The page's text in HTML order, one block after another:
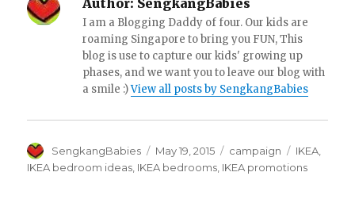
Author: SengkangBabies
I am a Blogging Daddy of four. Our kids are
roaming Singapore to bring you FUN, This
blog is use to capture our kids' growing up
phases, and we want you to leave our blog with
a smile :)View all posts by SengkangBabies
Author
SengkangBabies
Posted
on
May 19, 2015 Categories
campaign Tags
IKEA,
IKEA bedroom ideas, IKEA bedrooms, IKEA promotions